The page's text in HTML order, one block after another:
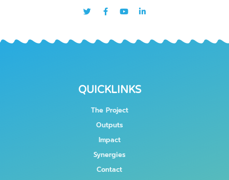
QUICKLINKS
The Project
Outputs
Impact
Synergies
Contact